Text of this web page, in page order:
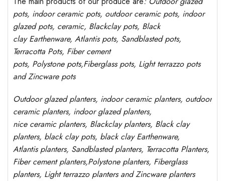
pots, indoor ceramic pots, outdoor ceramic pots, indoor
glazed pots, ceramic, Blackclay pots, Black
clayEarthenware, Atlantispots, Sandblastedpots,
Terracotta Pots, Fiber cement
pots, Polystone pots,Fiberglass pots, Light terrazzo pots
and Zincware pots
Outdoor glazed planters, indoor ceramic planters, outdoor
ceramic planters, indoor glazed planters,
nice ceramic planters, Blackclay planters, Black clay
planters, black clay pots, black clayEarthenware,
Atlantisplanters, Sandblastedplanters, Terracotta Planters,
Fiber cement planters,Polystone planters, Fiberglass
planters, Light terrazzo planters and Zincware planters